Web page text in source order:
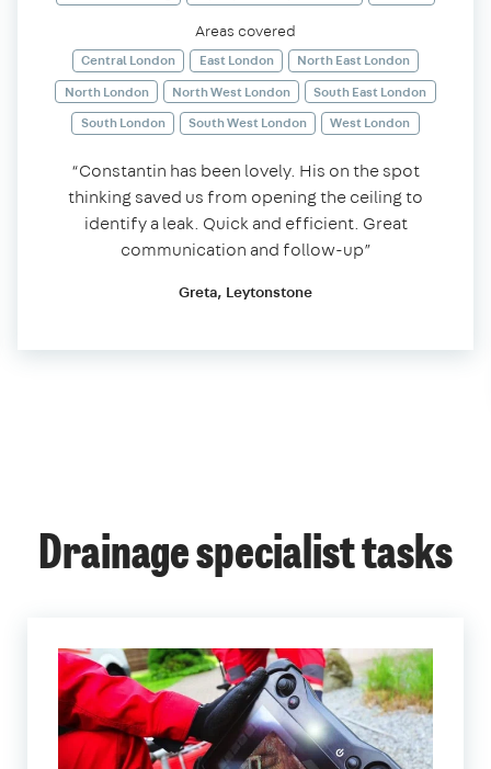
Areas covered
Central London East London
North East London
North London
North West London
South East London
South London
South West London West London
“Constantin has been lovely. His on the spot
thinking saved us from opening the ceiling to
identify a leak. Quick and efficient. Great
communication and follow-up”
Greta, Leytonstone
Drainage specialist tasks